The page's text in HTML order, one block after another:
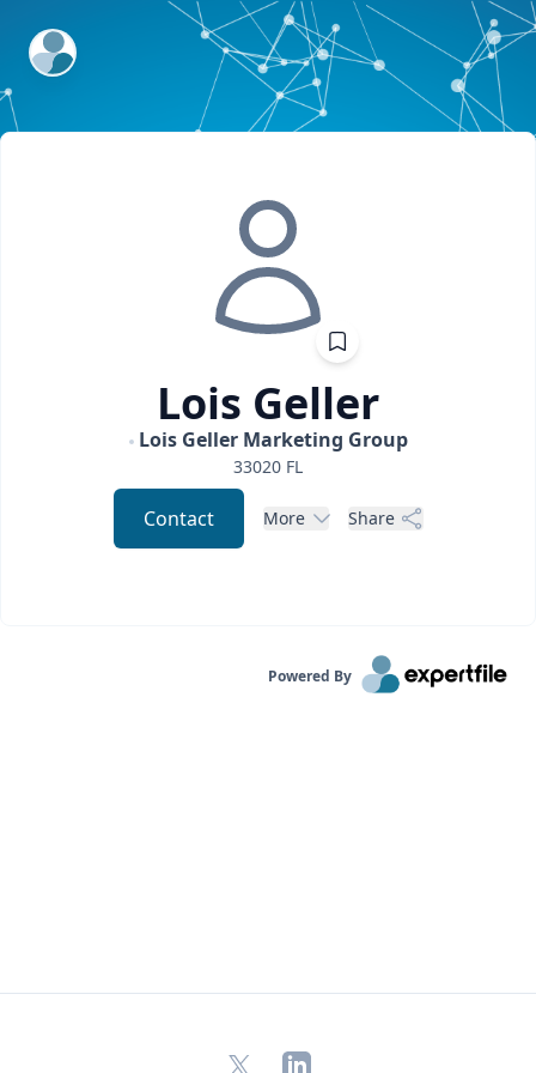
ExpertFile Inc.
Lois Geller
Lois Geller Marketing Group
33020 FL
Contact More Share
Powered By
X LinkedIn